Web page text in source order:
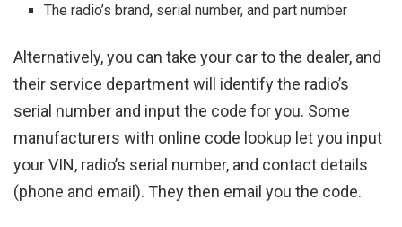
The radio’s brand, serial number, and part number
Alternatively, you can take your car to the dealer, and
their service department will identify the radio’s
serial number and input the code for you. Some
manufacturers with online code lookup let you input
your VIN, radio’s serial number, and contact details
(phone and email). They then email you the code.